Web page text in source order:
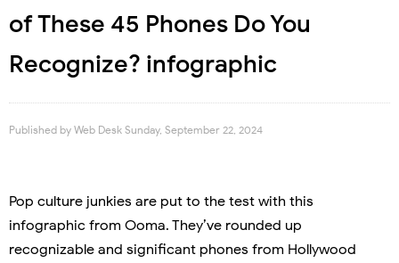
of These 45 Phones Do You
Recognize? infographic
Published by Web Desk Sunday, September 22, 2024
Pop culture junkies are put to the test with this
infographic from Ooma. They’ve rounded up
recognizable and significant phones from Hollywood